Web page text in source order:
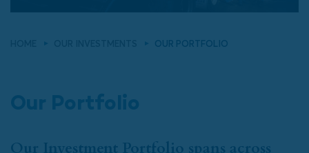
OUR PORTFOLIO
Our Portfolio
Our Investment Portfolio spans across